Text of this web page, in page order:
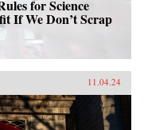
for Science
If We Don’t Scrap
11.04.24